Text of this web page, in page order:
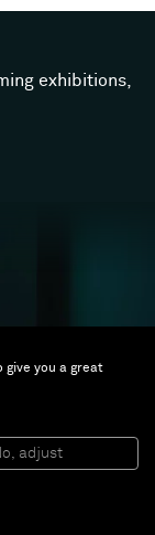
exhibitions,
window)
window)in a new
give you a great
adjust